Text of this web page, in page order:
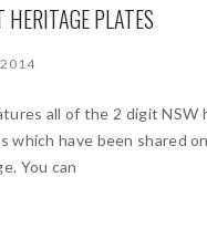
PLATES
all of the 2 digit NSW
which have been shared
You can